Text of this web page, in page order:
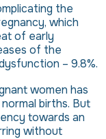
the
which
of early
of the
– 9.8%.
women has
births. But
towards an
without